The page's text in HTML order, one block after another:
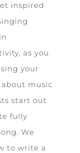
inspired
as you
your
music
start out
fully
We
to write a